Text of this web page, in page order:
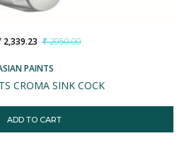
PAINTS
CROMA SINK COCK
2,339.23 ₹ 2950.00
ADD TO CART